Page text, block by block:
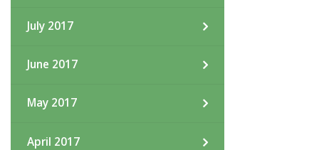
July 2017
June 2017
May 2017
April 2017